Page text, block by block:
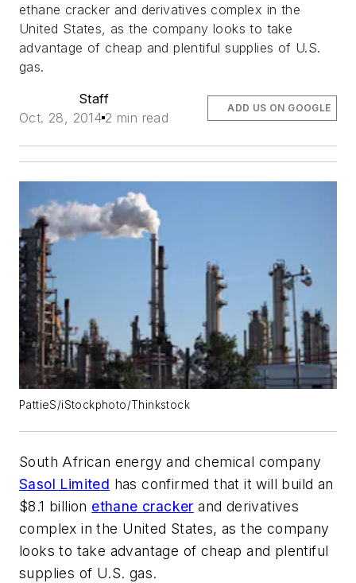
ethane cracker and derivatives complex in the
United States, as the company looks to take
advantage of cheap and plentiful supplies of U.S.
gas.
Staff
Oct. 28, 2014 2 min read
ADD US ON GOOGLE
PattieS/iStockphoto/Thinkstock
South African energy and chemical company
Sasol Limited has confirmed that it will build an
$8.1 billion ethane cracker and derivatives
complex in the United States, as the company
looks to take advantage of cheap and plentiful
supplies of U.S. gas.